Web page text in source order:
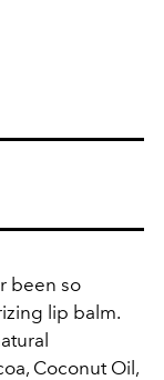
been so
lip balm.
Coconut Oil,